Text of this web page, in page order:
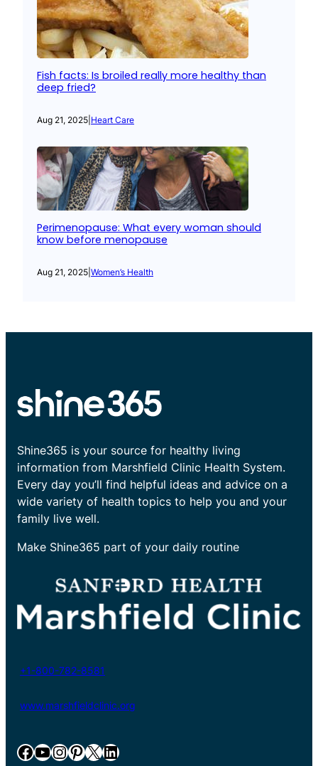
Fish facts: Is broiled really more healthy than
deep fried?
Aug 21, 2025 Heart Care
Perimenopause: What every woman should
know before menopause
Aug 21, 2025 Women’s Health
Shine365 is your source for healthy living
information from Marshfield Clinic Health System.
Every day you’ll find helpful ideas and advice on a
wide variety of health topics to help you and your
family live well.
Make Shine365 part of your daily routine
+1-800-782-8581
www.marshfieldclinic.org
Facebook YouTube InstagramPinterest X LinkedIn